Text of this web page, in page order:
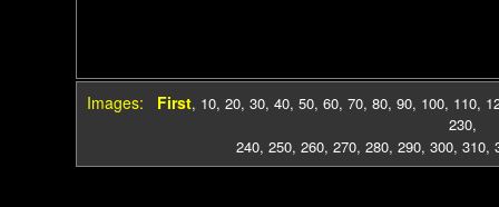
Images: First, 10, 20, 30, 40, 50, 60, 70, 80, 90, 100, 110,
230,
240, 250, 260, 270, 280, 290, 300, 310,